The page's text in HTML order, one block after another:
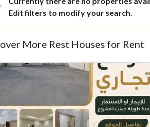
Edit filters to modify your search.
More Rest Houses for Rent